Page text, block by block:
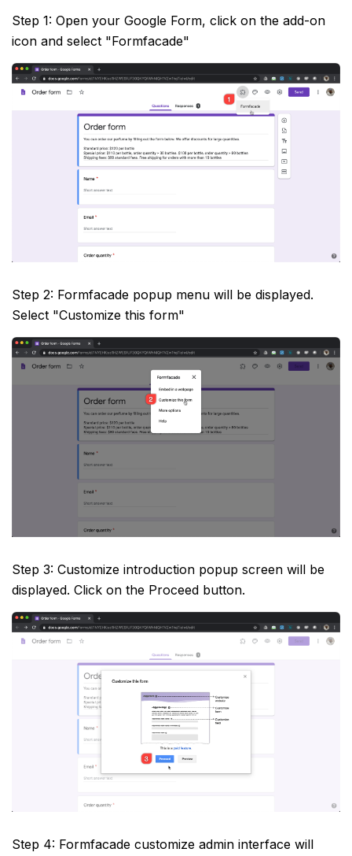
Step 1: Open your Google Form, click on the add-on
icon and select "Formfacade"
Step 2: Formfacade popup menu will be displayed.
Select "Customize this form"
Step 3: Customize introduction popup screen will be
displayed. Click on the Proceed button.
Step 4: Formfacade customize admin interface will